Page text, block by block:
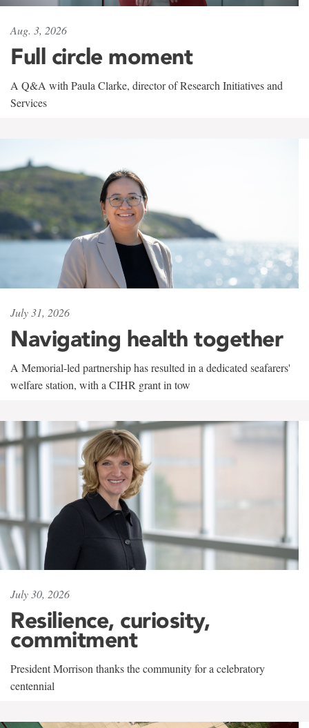
Aug. 3, 2026
Full circle moment
A Q&A with Paula Clarke, director of Research Initiatives and
Services
July 31, 2026
Navigating health together
A Memorial-led partnership has resulted in a dedicated seafarers'
welfare station, with a CIHR grant in tow
July 30, 2026
Resilience, curiosity,
commitment
President Morrison thanks the community for a celebratory
centennial